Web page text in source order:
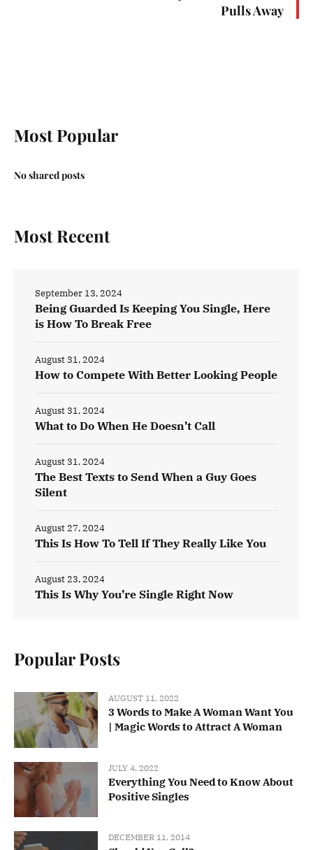
Pulls Away
Most Popular
No shared posts
Most Recent
Being Guarded Is Keeping You Single, Here
is How To Break Free
September 13, 2024
How to Compete With Better Looking People
August 31, 2024
What to Do When He Doesn’t Call
August 31, 2024
The Best Texts to Send When a Guy Goes
Silent
August 31, 2024
This Is How To Tell If They Really Like You
August 27, 2024
This Is Why You’re Single Right Now
August 23, 2024
Popular Posts
AUGUST 11, 2022
3 Words to Make A Woman Want You
| Magic Words to Attract A Woman
JULY 4, 2022
Everything You Need to Know About
Positive Singles
DECEMBER 11, 2014